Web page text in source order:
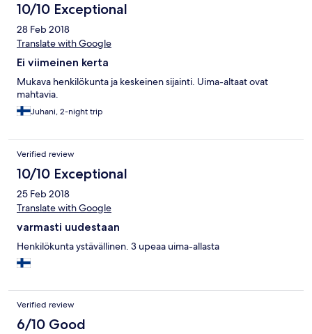
10/10 Exceptional
28 Feb 2018
Translate with Google
Ei viimeinen kerta
Mukava henkilökunta ja keskeinen sijainti. Uima-altaat ovat
mahtavia.
Juhani, 2-night trip
Verified review
10/10 Exceptional
25 Feb 2018
Translate with Google
varmasti uudestaan
Henkilökunta ystävällinen. 3 upeaa uima-allasta
Verified review
6/10 Good